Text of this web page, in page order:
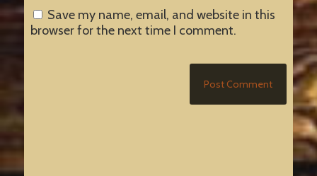
Save my name, email, and website in this
browser for the next time I comment.